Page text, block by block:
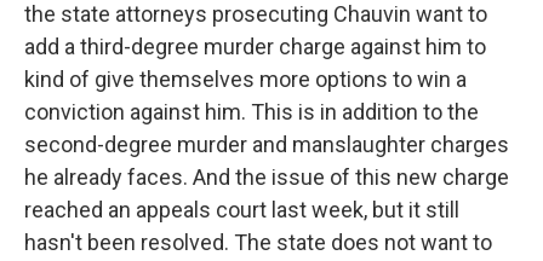
the state attorneys prosecuting Chauvin want to
add a third-degree murder charge against him to
kind of give themselves more options to win a
conviction against him. This is in addition to the
second-degree murder and manslaughter charges
he already faces. And the issue of this new charge
reached an appeals court last week, but it still
hasn't been resolved. The state does not want to